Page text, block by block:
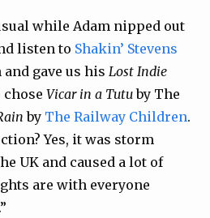
while Adam nipped out
listen to Shakin’ Stevens
gave us his Lost Indie
chose Vicar in a Tutuby The
by The Railway Children.
Yes, it was storm
UK and caused a lot of
are with everyone